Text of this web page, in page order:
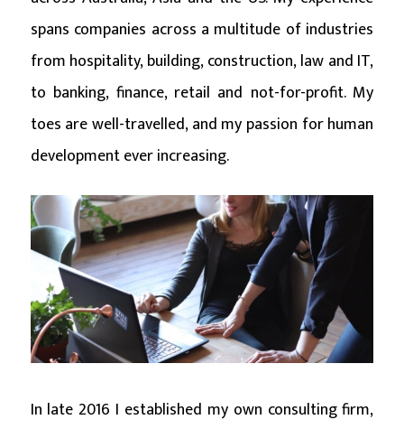
spans companies across a multitude of industries
from hospitality, building, construction, law and IT,
to banking, finance, retail and not-for-profit. My
toes are well-travelled, and my passion for human
development ever increasing.
In late 2016 I established my own consulting firm,